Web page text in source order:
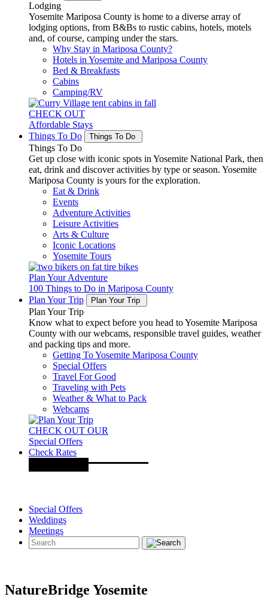
Lodging
Yosemite Mariposa County is home to a diverse array of
lodging options, from B&Bs to rustic cabins, hotels, motels
and, of course, camping under the stars.
Why Stay in Mariposa County?
Hotels in Yosemite and Mariposa County
Bed & Breakfasts
Cabins
Camping/RV
CHECK OUT
Affordable Stays
Things To Do
Things To Do
Things To Do
Get up close with iconic spots in Yosemite National Park, then
eat, drink and discover activities by type or season. Yosemite
Mariposa County is yours for the exploration.
Eat & Drink
Events
Adventure Activities
Leisure Activities
Arts & Culture
Iconic Locations
Yosemite Tours
Plan Your Adventure
100 Things to Do in Mariposa County
Plan Your Trip
Plan Your Trip
Plan Your Trip
Know what to expect before you head to Yosemite Mariposa
County with our webcams, responsible travel guides, weather
and packing tips and more.
Getting To Yosemite Mariposa County
Special Offers
Travel For Good
Traveling with Pets
Weather & What to Pack
Webcams
CHECK OUT OUR
Special Offers
Check Rates
Special Offers
Weddings
Meetings
NatureBridge Yosemite